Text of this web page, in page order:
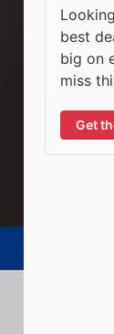
best
big on
miss
Get